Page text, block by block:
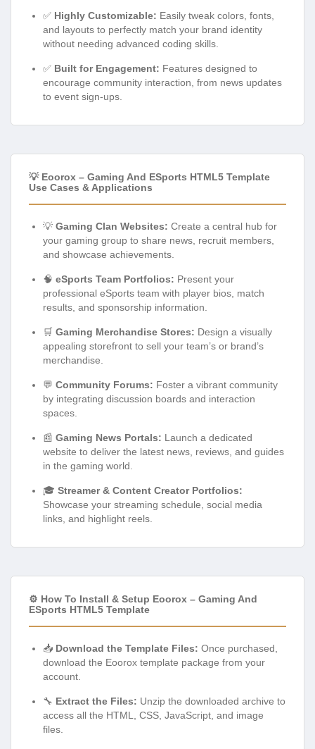
✅ Highly Customizable: Easily tweak colors, fonts,
and layouts to perfectly match your brand identity
without needing advanced coding skills.
✅ Built for Engagement: Features designed to
encourage community interaction, from news updates
to event sign-ups.
💡 Eoorox – Gaming And ESports HTML5 Template
Use Cases & Applications
💡 Gaming Clan Websites: Create a central hub for
your gaming group to share news, recruit members,
and showcase achievements.
🧠 eSports Team Portfolios: Present your
professional eSports team with player bios, match
results, and sponsorship information.
🛒 Gaming Merchandise Stores: Design a visually
appealing storefront to sell your team’s or brand’s
merchandise.
💬 Community Forums: Foster a vibrant community
by integrating discussion boards and interaction
spaces.
📰 Gaming News Portals: Launch a dedicated
website to deliver the latest news, reviews, and guides
in the gaming world.
🎓 Streamer & Content Creator Portfolios:
Showcase your streaming schedule, social media
links, and highlight reels.
⚙️ How To Install & Setup Eoorox – Gaming And
ESports HTML5 Template
📥 Download the Template Files: Once purchased,
download the Eoorox template package from your
account.
🔧 Extract the Files: Unzip the downloaded archive to
access all the HTML, CSS, JavaScript, and image
files.